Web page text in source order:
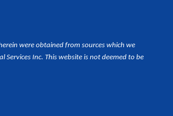
were obtained from sources which we
Inc. This website is not deemed to be